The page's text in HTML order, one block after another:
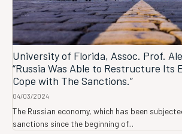
University of Florida, Assoc. Prof.
“Russia Was Able to Restructure Its
Cope with The Sanctions.”
04/03/2024
The Russian economy, which has been
sanctions since the beginning of...